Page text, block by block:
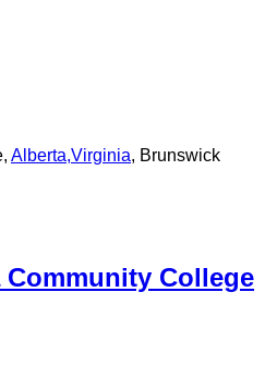
Alberta,Virginia, Brunswick
College